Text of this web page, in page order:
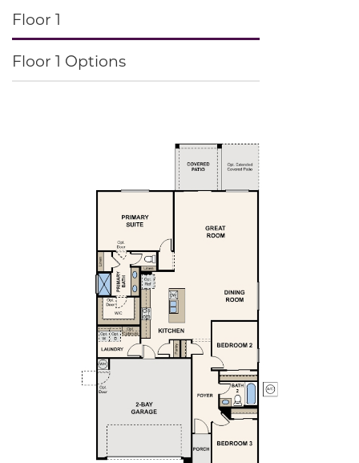
Floor 1
Floor 1 Options